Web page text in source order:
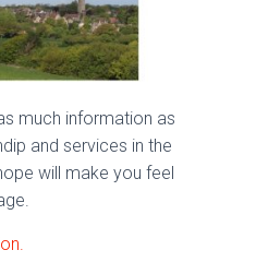
much information as
and services in the
will make you feel